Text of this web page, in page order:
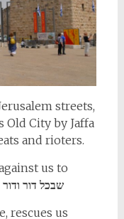
streets,
Old City by Jaffa
and rioters.
us to
שבכל דור ודור
rescues us